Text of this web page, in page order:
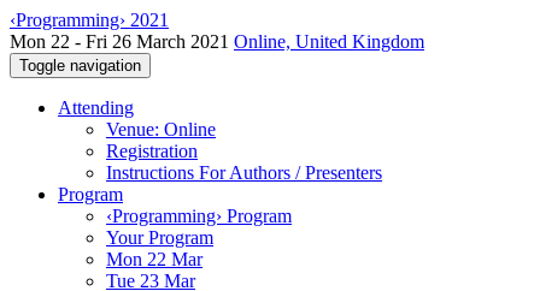
‹Programming› 2021
Mon 22 - Fri 26 March 2021 Online, United Kingdom
Toggle navigation
Attending
Venue: Online
Registration
Instructions For Authors / Presenters
Program
‹Programming› Program
Your Program
Mon 22 Mar
Tue 23 Mar